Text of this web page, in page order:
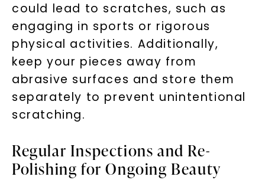
could lead to scratches, such as
engaging in sports or rigorous
physical activities. Additionally,
keep your pieces away from
abrasive surfaces and store them
separately to prevent unintentional
scratching.
Regular Inspections and Re-
Polishing for Ongoing Beauty